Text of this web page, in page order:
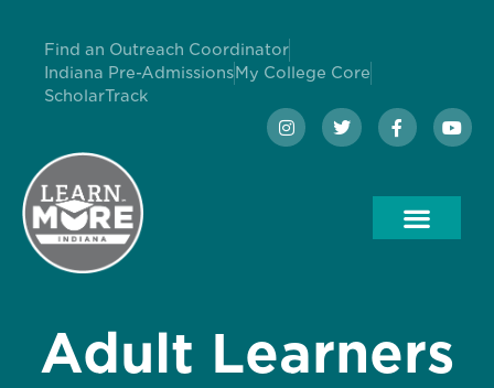
Find an Outreach Coordinator
Indiana Pre-AdmissionsMy College Core
ScholarTrack
Adult Learners